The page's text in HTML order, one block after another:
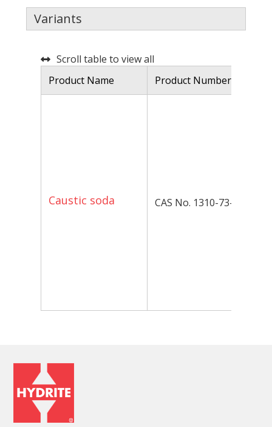
Variants
Scroll table to view all
Product Name
Product Number
Caustic soda CAS No. 1310-73-2